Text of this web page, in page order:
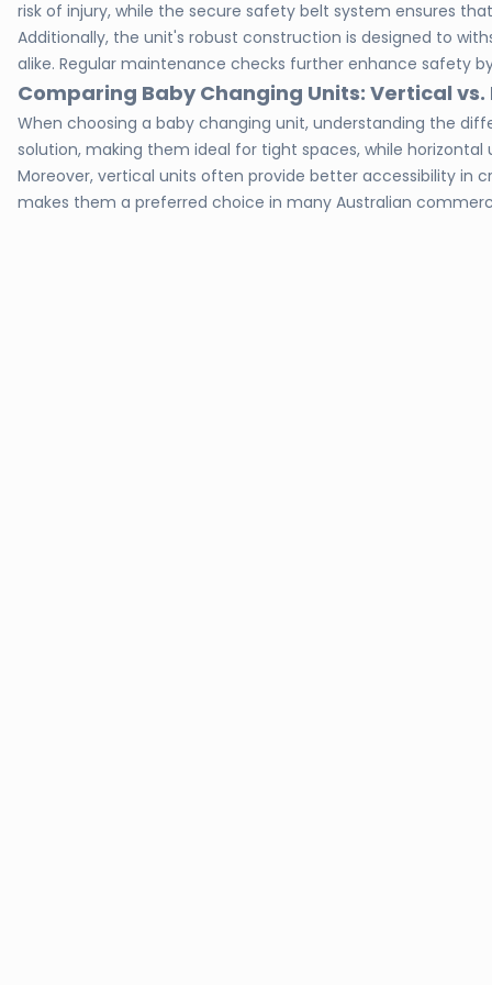
risk of injury, while the secure safety belt system ensures
Additionally, the unit's robust construction is designed to
alike. Regular maintenance checks further enhance safety
Comparing Baby Changing Units: Vertical
When choosing a baby changing unit, understanding the
solution, making them ideal for tight spaces, while
Moreover, vertical units often provide better accessibility in
makes them a preferred choice in many Australian